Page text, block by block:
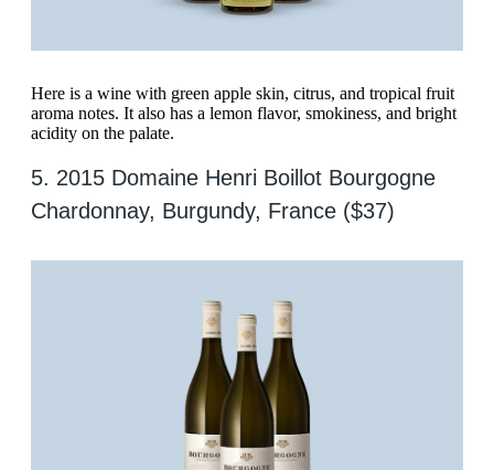
Here is a wine with green apple skin, citrus, and tropical fruit
aroma notes. It also has a lemon flavor, smokiness, and bright
acidity on the palate.
5. 2015 Domaine Henri Boillot Bourgogne
Chardonnay, Burgundy, France ($37)